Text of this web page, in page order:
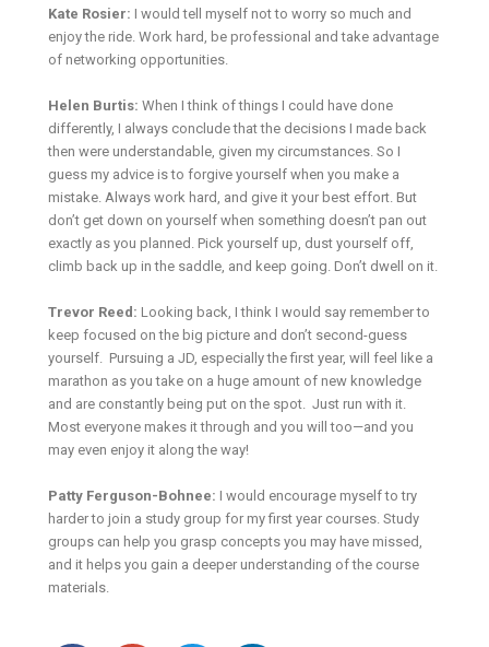
Kate Rosier: I would tell myself not to worry so much and
enjoy the ride. Work hard, be professional and take advantage
of networking opportunities.
Helen Burtis: When I think of things I could have done
differently, I always conclude that the decisions I made back
then were understandable, given my circumstances. So I
guess my advice is to forgive yourself when you make a
mistake. Always work hard, and give it your best effort. But
don’t get down on yourself when something doesn’t pan out
exactly as you planned. Pick yourself up, dust yourself off,
climb back up in the saddle, and keep going. Don’t dwell on it.
Trevor Reed: Looking back, I think I would say remember to
keep focused on the big picture and don’t second-guess
yourself. Pursuing a JD, especially the first year, will feel like a
marathon as you take on a huge amount of new knowledge
and are constantly being put on the spot. Just run with it.
Most everyone makes it through and you will too—and you
may even enjoy it along the way!
Patty Ferguson-Bohnee: I would encourage myself to try
harder to join a study group for my first year courses. Study
groups can help you grasp concepts you may have missed,
and it helps you gain a deeper understanding of the course
materials.